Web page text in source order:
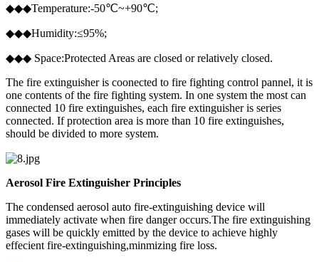
◆◆◆Temperature:-50℃~+90℃;
◆◆◆Humidity:≤95%;
◆◆◆ Space:Protected Areas are closed or relatively closed.
The fire extinguisher is coonected to fire fighting control pannel, it is
one contents of the fire fighting system. In one system the most can
connected 10 fire extinguishes, each fire extinguisher is series
connected. If protection area is more than 10 fire extinguishes,
should be divided to more system.
Aerosol Fire Extinguisher Principles
The condensed aerosol auto fire-extinguishing device will
immediately activate when fire danger occurs.The fire extinguishing
gases will be quickly emitted by the device to achieve highly
effecient fire-extinguishing,minmizing fire loss.